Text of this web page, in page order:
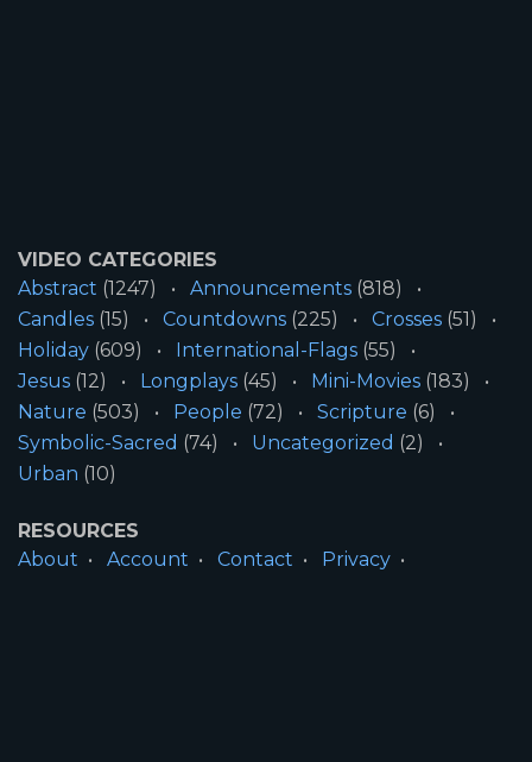
VIDEO CATEGORIES
Abstract (1247) Announcements (818)
Candles (15) Countdowns (225) Crosses (51)
Holiday (609) International-Flags (55)
Jesus (12) Longplays (45) Mini-Movies (183)
Nature (503) People (72) Scripture (6)
Symbolic-Sacred (74) Uncategorized (2)
Urban (10)
RESOURCES
About
Account Contact
Privacy